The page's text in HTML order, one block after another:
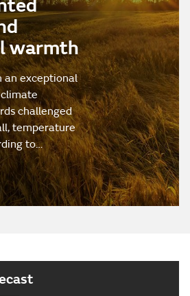
warmth
an exceptional
challenged
temperature
to…